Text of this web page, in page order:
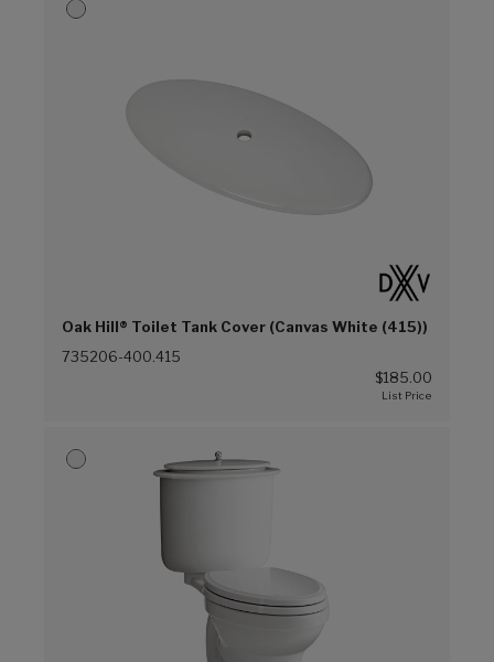
Oak Hill® Toilet Tank Cover (Canvas White (415))
735206-400.415
$185.00